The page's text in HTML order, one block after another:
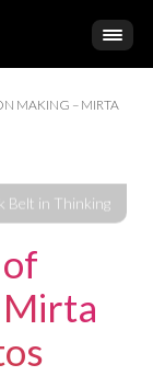
MAKING – MIRTA
Mirta